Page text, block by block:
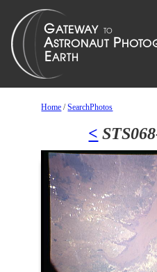
Home /SearchPhotos
<